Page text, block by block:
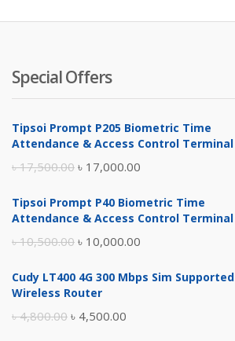
Special Offers
Tipsoi Prompt P205 Biometric Time
Attendance & Access Control Terminal
৳17,500.00 Original
was:
৳ 17,000.00
is:
Tipsoi Prompt P40 Biometric Time
Attendance & Access Control Terminal
৳10,500.00 Original
was:
৳ 10,000.00
is:
Cudy LT400 4G 300 Mbps Sim Supported
Wireless Router
৳4,800.00 Original
৳ 4,500.00